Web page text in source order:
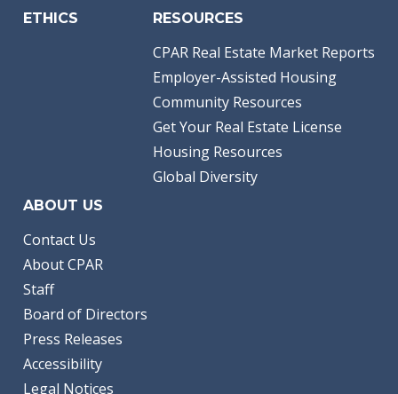
ETHICS RESOURCES
CPAR Real Estate Market Reports
Employer-Assisted Housing
Community Resources
Get Your Real Estate License
Housing Resources
Global Diversity
ABOUT US
Contact Us
About CPAR
Staff
Board of Directors
Press Releases
Accessibility
Legal Notices